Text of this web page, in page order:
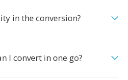
in the conversion?
I convert in one go?